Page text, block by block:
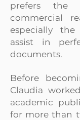
prefers the
commercial
especially
assist in
documents.
Before
Claudia
academic
for more than